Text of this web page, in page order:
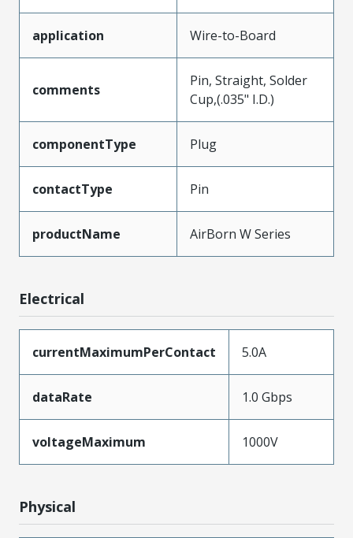
application Wire-to-Board
comments
Pin, Straight, Solder
Cup,(.035" I.D.)
componentType Plug
contactType Pin
productName AirBorn W Series
Electrical
currentMaximumPerContact 5.0A
dataRate 1.0 Gbps
voltageMaximum 1000V
Physical